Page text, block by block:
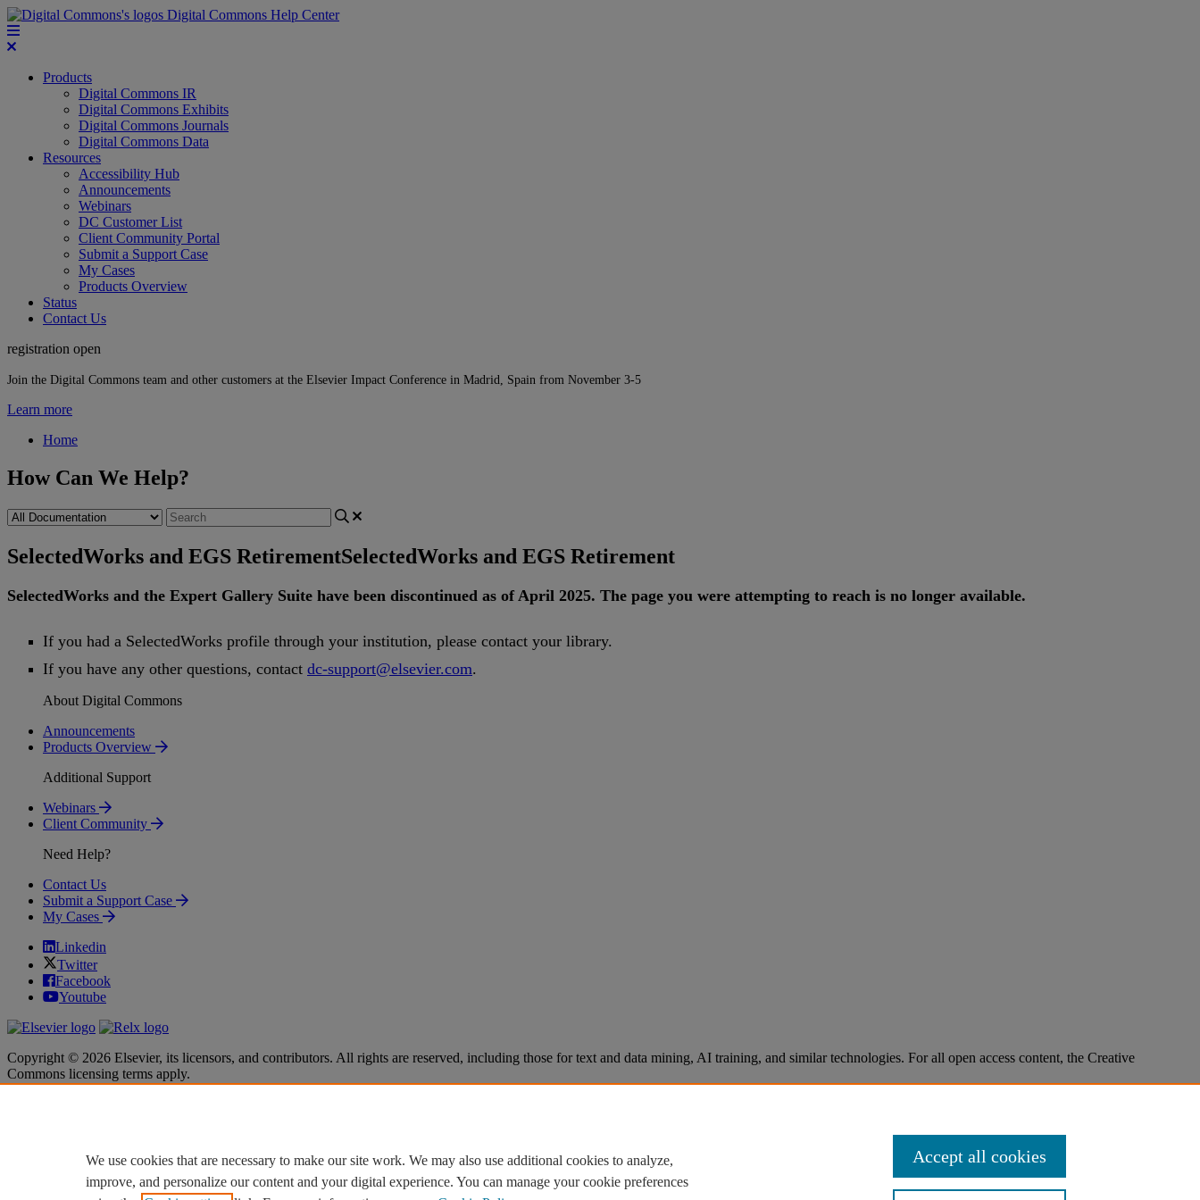
Digital Commons Help Center
Products
Digital Commons IR
Digital Commons Exhibits
Digital Commons Journals
Digital Commons Data
Resources
Accessibility Hub
Announcements
Webinars
DC Customer List
Client Community Portal
Submit a Support Case
My Cases
Products Overview
Status
Contact Us
registration open
Join the Digital Commons team and other customers at the Elsevier Impact Conference in Madrid, Spain from November 3-5
Learn more
Home
How Can We Help?
SelectedWorks and EGS RetirementSelectedWorks and EGS Retirement
SelectedWorks and the Expert Gallery Suite have been discontinued as of April 2025. The page you were attempting to reach is no longer available.
If you had a SelectedWorks profile through your institution, please contact your library.
If you have any other questions, contact dc-support@elsevier.com.
About Digital Commons
Announcements
Products Overview
Additional Support
Webinars
Client Community
Need Help?
Contact Us
Submit a Support Case
My Cases
Linkedin
Twitter
Facebook
Youtube
Copyright © 2026 Elsevier, its licensors, and contributors. All rights are reserved, including those for text and data mining, AI training, and similar technologies. For all open access content, the Creative
Commons licensing terms apply.
Cookie settings
Cookie settings
We use cookies that are necessary to make our site work. We may also use additional cookies to analyze,
improve, and personalize our content and your digital experience. You can manage your cookie preferences
Accept all cookies